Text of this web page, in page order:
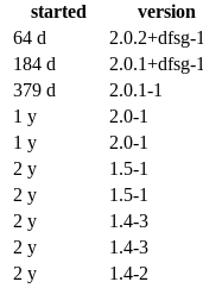
started version
64 d
2.0.2+dfsg-1
184 d
2.0.1+dfsg-1
379 d
2.0.1-1
1 y
2.0-1
1 y
2.0-1
2 y
1.5-1
2 y
1.5-1
2 y
1.4-3
2 y
1.4-3
2 y
1.4-2